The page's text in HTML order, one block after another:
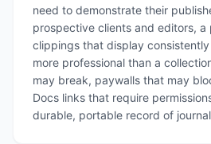
need to demonstrate their
prospective clients and editors, a
clippings that display
more professional than a
may break, paywalls that may
Docs links that require
durable, portable record of